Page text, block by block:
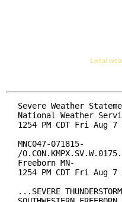
Local
Severe Weather
National Weather
1254 PM CDT Fri Aug 7
MNC047-071815-
/
Freeborn MN-
1254 PM CDT Fri Aug 7
...SEVERE